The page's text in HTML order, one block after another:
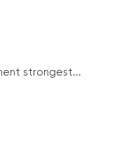
strongest...